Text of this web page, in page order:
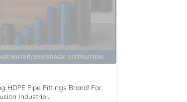
HDPE Pipe Fittings Brand! For
Industrie...